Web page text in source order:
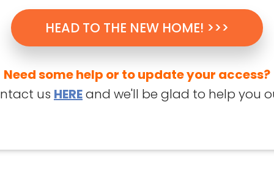
HEAD TO THE NEW HOME! >>>
Need some help or to update your access?
us HEREand we'll be glad to help you